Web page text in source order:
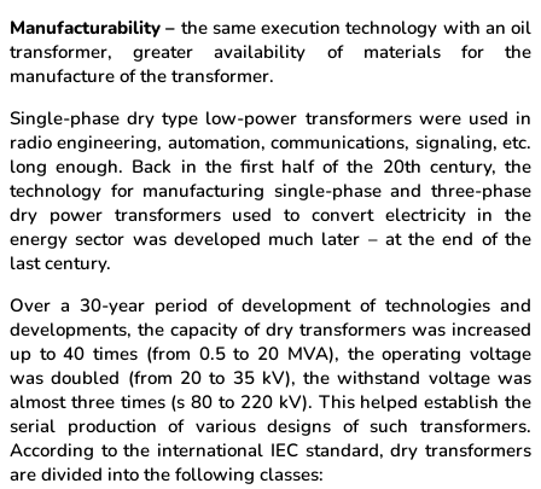
Manufacturability – the same execution technology with an oil
transformer, greater availability of materials for the
manufacture of the transformer.
Single-phase dry type low-power transformers were used in
radio engineering, automation, communications, signaling, etc.
long enough. Back in the first half of the 20th century, the
technology for manufacturing single-phase and three-phase
dry power transformers used to convert electricity in the
energy sector was developed much later – at the end of the
last century.
Over a 30-year period of development of technologies and
developments, the capacity of dry transformers was increased
up to 40 times (from 0.5 to 20 MVA), the operating voltage
was doubled (from 20 to 35 kV), the withstand voltage was
almost three times (s 80 to 220 kV). This helped establish the
serial production of various designs of such transformers.
According to the international IEC standard, dry transformers
are divided into the following classes: